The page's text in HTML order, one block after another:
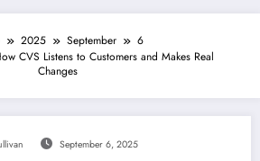
2025 September
6
CVS Listens to Customers and Makes Real
Changes
September 6, 2025